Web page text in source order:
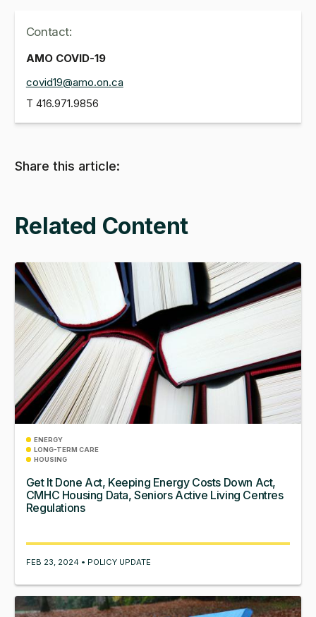
Contact:
AMO COVID-19
covid19@amo.on.ca
T 416.971.9856
Share this article:
Related Content
ENERGY
LONG-TERM CARE
HOUSING
Get It Done Act, Keeping Energy Costs Down Act,
CMHC Housing Data, Seniors Active Living Centres
Regulations
FEB 23, 2024 • POLICY UPDATE